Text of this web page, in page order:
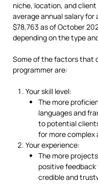
niche, location, and
average annual salary for
$78,763 as of October
depending on the type
Some of the factors that
programmer are:
Your skill level:
The more
languages and
to potential
for more complex
Your experience:
The more
positive
credible and